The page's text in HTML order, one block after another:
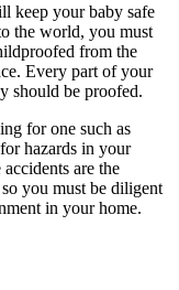
keep your baby safe
the world, you must
from the
Every part of your
should be proofed.
for one such as
hazards in your
are the
you must be diligent
in your home.